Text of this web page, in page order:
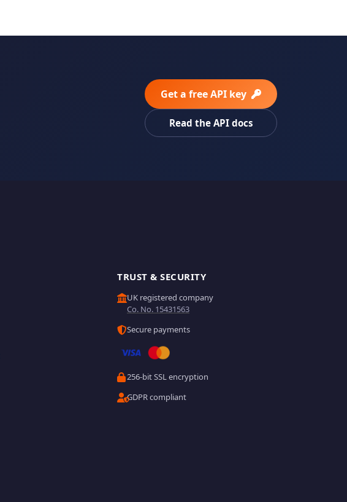
Get a free API key
Read the API docs
TRUST & SECURITY
UK registered company
Co. No. 15431563
Secure payments
256-bit SSL encryption
GDPR compliant